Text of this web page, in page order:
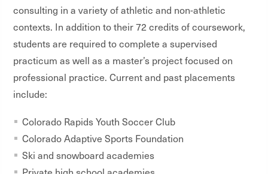
consulting in a variety of athletic and non-athletic
contexts. In addition to their 72 credits of coursework,
students are required to complete a supervised
practicum as well as a master’s project focused on
professional practice. Current and past placements
include:
Colorado Rapids Youth Soccer Club
Colorado Adaptive Sports Foundation
Ski and snowboard academies